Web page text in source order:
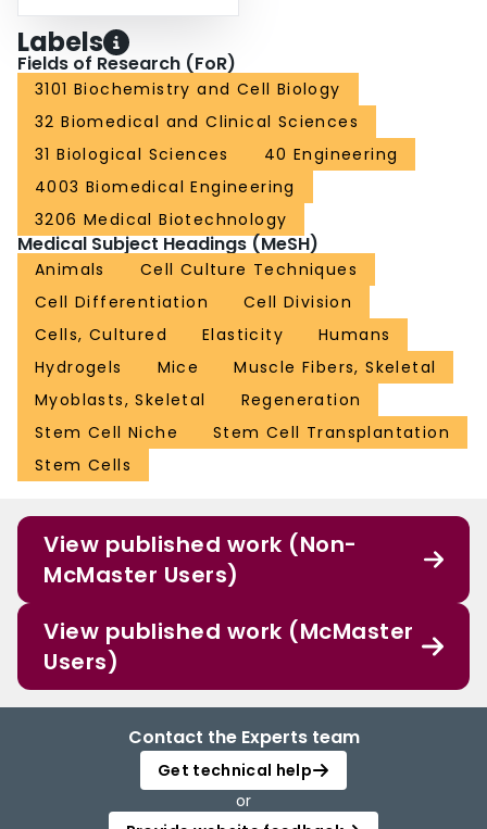
Labels
Fields of Research (FoR)
3101 Biochemistry and Cell Biology
32 Biomedical and Clinical Sciences
31 Biological Sciences
40 Engineering
4003 Biomedical Engineering
3206 Medical Biotechnology
Medical Subject Headings (MeSH)
Animals
Cell Culture Techniques
Cell Differentiation
Cell Division
Cells, Cultured
Elasticity
Humans
Hydrogels
Mice
Muscle Fibers, Skeletal
Myoblasts, Skeletal
Regeneration
Stem Cell Niche
Stem Cell Transplantation
Stem Cells
View published work (Non-
McMaster Users)
View published work (McMaster
Users)
Contact the Experts team
Get technical help
or